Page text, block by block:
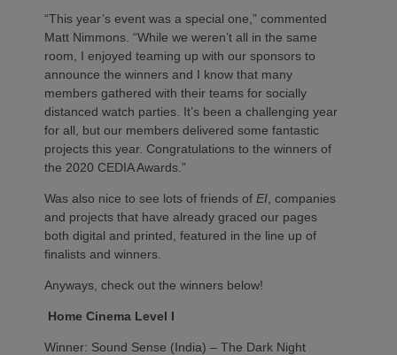
“This year’s event was a special one,” commented
Matt Nimmons. “While we weren’t all in the same
room, I enjoyed teaming up with our sponsors to
announce the winners and I know that many
members gathered with their teams for socially
distanced watch parties. It’s been a challenging year
for all, but our members delivered some fantastic
projects this year. Congratulations to the winners of
the 2020 CEDIA Awards.”
Was also nice to see lots of friends of EI , companies
and projects that have already graced our pages
both digital and printed, featured in the line up of
finalists and winners.
Anyways, check out the winners below!
Home Cinema Level I
Winner: Sound Sense (India) – The Dark Night